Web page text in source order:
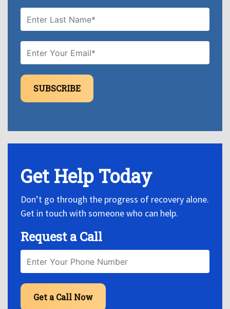
SUBSCRIBE
Get Help Today
Don’t go through the progress of recovery alone.
Get in touch with someone who can help.
Request a Call
Get a Call Now